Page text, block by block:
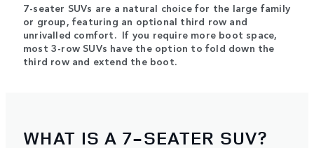
7-seater SUVs are a natural choice for the large family
or group, featuring an optional third row and
unrivalled comfort. If you require more boot space,
most 3-row SUVs have the option to fold down the
third row and extend the boot.
WHAT IS A 7-SEATER SUV?